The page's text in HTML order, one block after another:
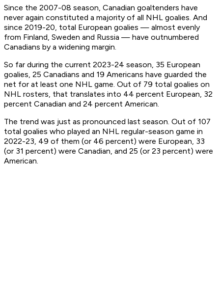
Since the 2007-08 season, Canadian goaltenders have
never again constituted a majority of all NHL goalies. And
since 2019-20, total European goalies — almost evenly
from Finland, Sweden and Russia — have outnumbered
Canadians by a widening margin.
So far during the current 2023-24 season, 35 European
goalies, 25 Canadians and 19 Americans have guarded the
net for at least one NHL game. Out of 79 total goalies on
NHL rosters, that translates into 44 percent European, 32
percent Canadian and 24 percent American.
The trend was just as pronounced last season. Out of 107
total goalies who played an NHL regular-season game in
2022-23, 49 of them (or 46 percent) were European, 33
(or 31 percent) were Canadian, and 25 (or 23 percent) were
American.